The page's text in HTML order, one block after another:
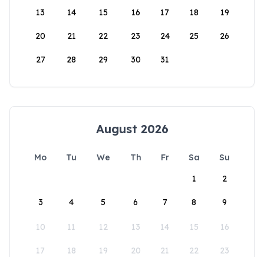
13 14 15 16 17 18 19
20 21 22 23 24 25 26
27 28 29 30 31
August 2026
Mo Tu We Th Fr Sa
Su
1
2
3 4 5 6 7 8 9
10 11 12 13 14 15 16
17 18 19 20 21 22 23